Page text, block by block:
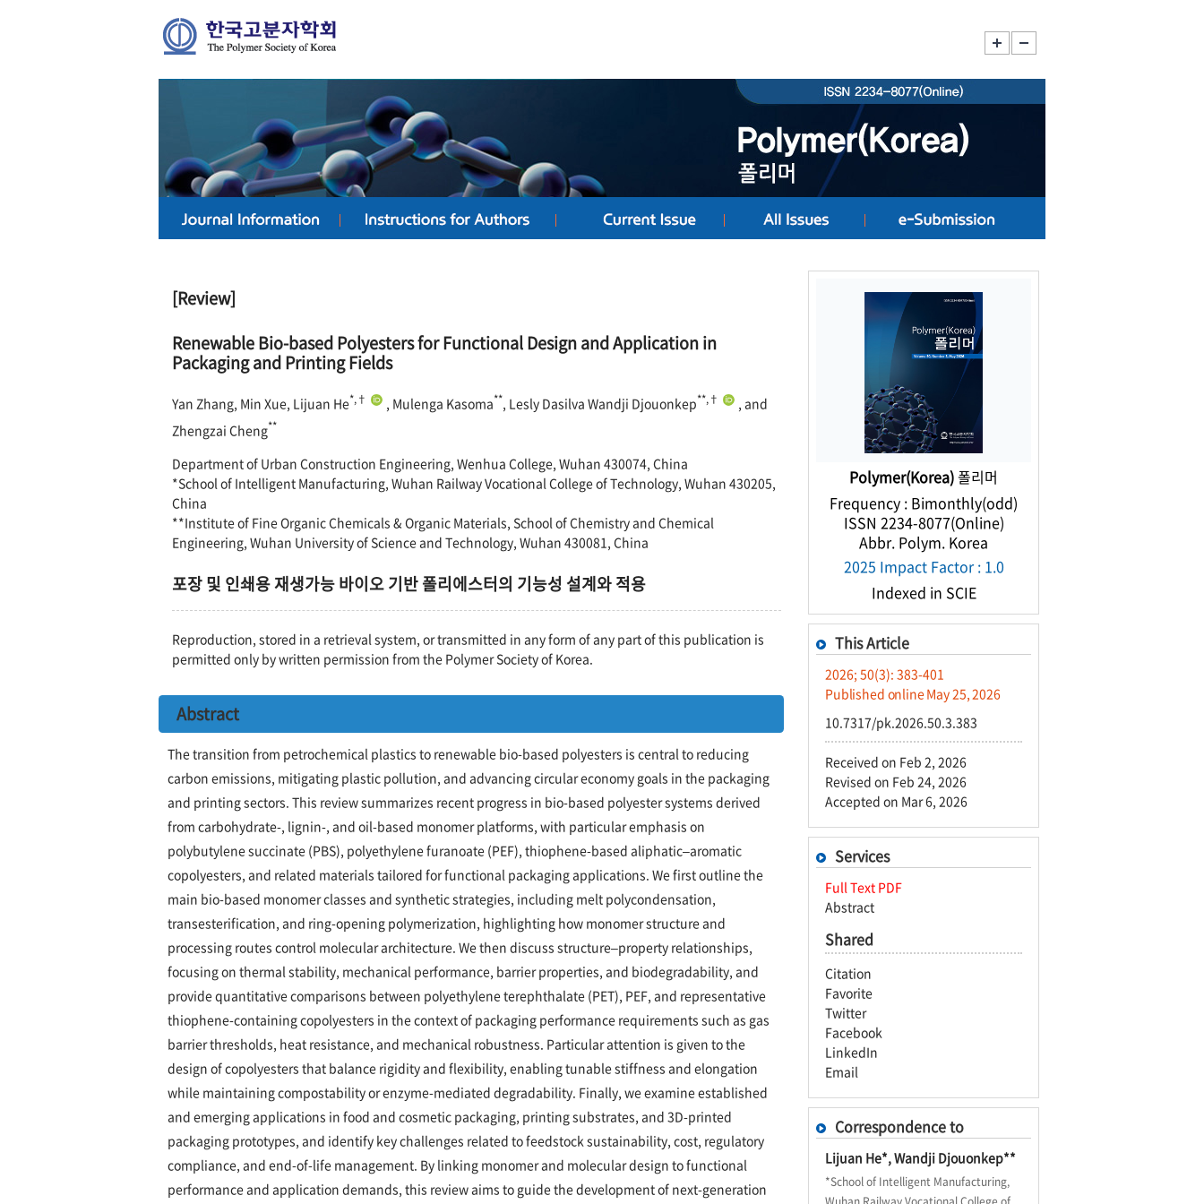
[Review]
Renewable Bio-based Polyesters for Functional Design and Application in
Packaging and Printing Fields
Yan Zhang, Min Xue, Lijuan He*,† , Mulenga Kasoma** , Lesly Dasilva Wandji Djouonkep**,†
, and
Zhengzai Cheng**
Department of Urban Construction Engineering, Wenhua College, Wuhan 430074, China
*School of Intelligent Manufacturing, Wuhan Railway Vocational College of Technology, Wuhan 430205,
China
**Institute of Fine Organic Chemicals & Organic Materials, School of Chemistry and Chemical
Engineering, Wuhan University of Science and Technology, Wuhan 430081, China
포장 및 인쇄용 재생가능 바이오 기반 폴리에스터의 기능성 설계와 적용
Reproduction, stored in a retrieval system, or transmitted in any form of any part of this publication is
permitted only by written permission from the Polymer Society of Korea.
Abstract
The transition from petrochemical plastics to renewable bio-based polyesters is central to reducing
carbon emissions, mitigating plastic pollution, and advancing circular economy goals in the packaging
and printing sectors. This review summarizes recent progress in bio-based polyester systems derived
from carbohydrate-, lignin-, and oil-based monomer platforms, with particular emphasis on
polybutylene succinate (PBS), polyethylene furanoate (PEF), thiophene-based aliphatic–aromatic
copolyesters, and related materials tailored for functional packaging applications. We first outline the
main bio-based monomer classes and synthetic strategies, including melt polycondensation,
transesterification, and ring-opening polymerization, highlighting how monomer structure and
processing routes control molecular architecture. We then discuss structure–property relationships,
focusing on thermal stability, mechanical performance, barrier properties, and biodegradability, and
provide quantitative comparisons between polyethylene terephthalate (PET), PEF, and representative
thiophene-containing copolyesters in the context of packaging performance requirements such as gas
barrier thresholds, heat resistance, and mechanical robustness. Particular attention is given to the
design of copolyesters that balance rigidity and flexibility, enabling tunable stiffness and elongation
while maintaining compostability or enzyme-mediated degradability. Finally, we examine established
and emerging applications in food and cosmetic packaging, printing substrates, and 3D-printed
packaging prototypes, and identify key challenges related to feedstock sustainability, cost, regulatory
compliance, and end-of-life management. By linking monomer and molecular design to functional
performance and application demands, this review aims to guide the development of next-generation
Polymer(Korea)폴리머
Frequency : Bimonthly(odd)
ISSN 2234-8077(Online)
Abbr. Polym. Korea
2025 Impact Factor : 1.0
Indexed in SCIE
This Article
2026; 50(3): 383-401
Published online May 25, 2026
10.7317/pk.2026.50.3.383
Received on Feb 2, 2026
Revised on Feb 24, 2026
Accepted on Mar 6, 2026
Services
Full Text PDF
Abstract
Shared
Citation
Favorite
Twitter
Facebook
LinkedIn
Email
Correspondence to
Lijuan He*, Wandji Djouonkep**
*School of Intelligent Manufacturing,